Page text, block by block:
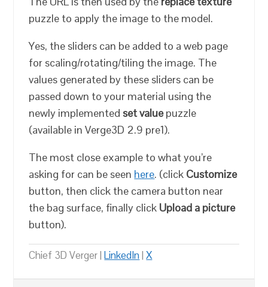
puzzle to apply the image to the model.
Yes, the sliders can be added to a web page
for scaling/rotating/tiling the image. The
values generated by these sliders can be
passed down to your material using the
newly implementedset valuepuzzle
(available in Verge3D 2.9 pre1).
The most close example to what you’re
asking for can be seen here. (click Customize
button, then click the camera button near
the bag surface, finally click Upload a picture
button).
Chief 3D Verger |LinkedIn|X